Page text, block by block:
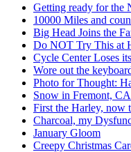
Getting ready for the
10000 Miles and
Big Head Joins the
Do NOT Try This at
Cycle Center Loses
Wore out the
Photo for Thought:
Snow in Fremont, CA
First the Harley, now
Charcoal, my
January Gloom
Creepy Christmas